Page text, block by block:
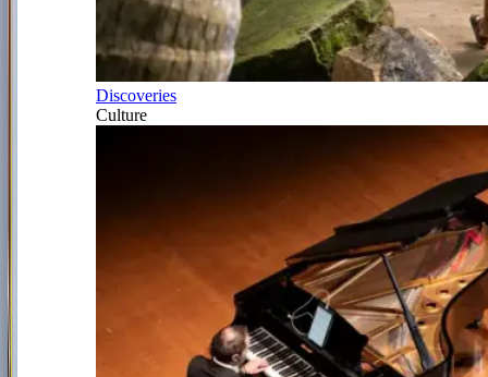
Discoveries
Culture